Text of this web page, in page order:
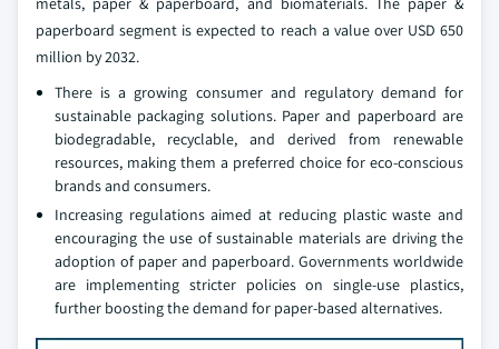
paperboard segment is expected to reach a value over USD 650
million by 2032.
There is a growing consumer and regulatory demand for
sustainable packaging solutions. Paper and paperboard are
biodegradable, recyclable, and derived from renewable
resources, making them a preferred choice for eco-conscious
brands and consumers.
Increasing regulations aimed at reducing plastic waste and
encouraging the use of sustainable materials are driving the
adoption of paper and paperboard. Governments worldwide
are implementing stricter policies on single-use plastics,
further boosting the demand for paper-based alternatives.